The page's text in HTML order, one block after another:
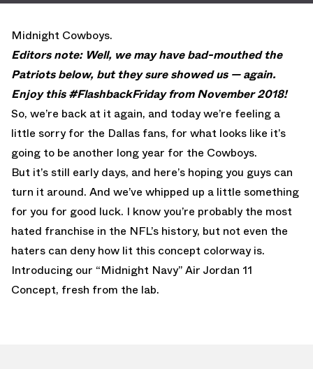
Midnight Cowboys.
Editors note: Well, we may have bad-mouthed the
Patriots below, but they sure showed us — again.
Enjoy this #FlashbackFriday from November 2018!
So, we’re back at it again, and today we’re feeling a
little sorry for the Dallas fans, for what looks like it’s
going to be another long year for the Cowboys.
But it’s still early days, and here’s hoping you guys can
turn it around. And we’ve whipped up a little something
for you for good luck. I know you’re probably the most
hated franchise in the NFL’s history, but not even the
haters can deny how lit this concept colorway is.
Introducing our “Midnight Navy” Air Jordan 11
Concept, fresh from the lab.